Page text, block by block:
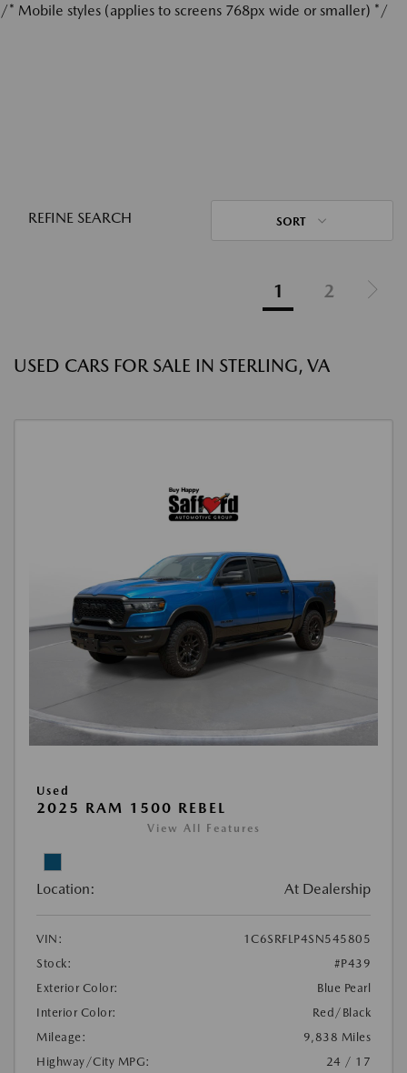
/* Mobile styles (applies to screens 768px wide or smaller) */
REFINE SEARCH SORT
1 2
USED CARS FOR SALE IN STERLING, VA
Used
2025 RAM 1500 REBEL
View All Features
Location: At Dealership
VIN:
1C6SRFLP4SN545805
Stock:
#P439
Exterior Color:
Blue Pearl
Interior Color:
Red/Black
Mileage:
9,838 Miles
Highway/City MPG:
24 / 17